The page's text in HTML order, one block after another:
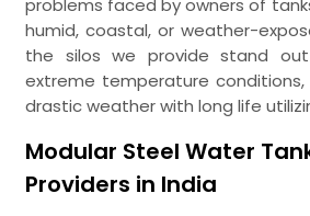
problems faced by owners of
humid, coastal, or weather-
the silos we provide stand
extreme temperature conditions,
drastic weather with long life
Modular Steel Water
Providers in India